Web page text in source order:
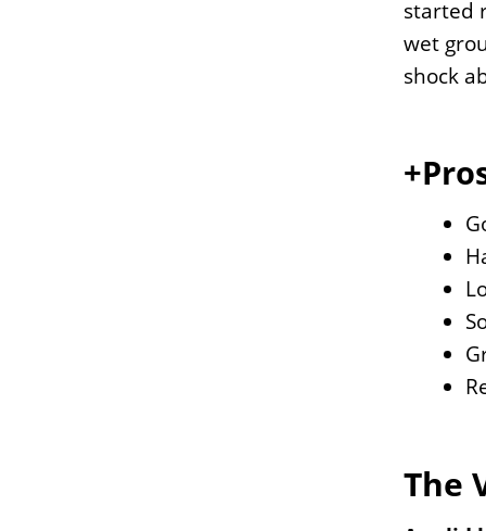
started
wet
shock
The